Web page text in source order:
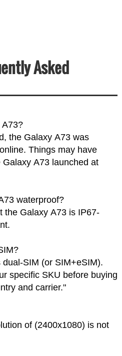
Asked
A73?
the Galaxy A73 was
Things may have
A73 launched at
waterproof?
the Galaxy A73 is IP67-
SIM (or SIM+eSIM).
specific SKU before buying
and carrier."
of (2400x1080) is not